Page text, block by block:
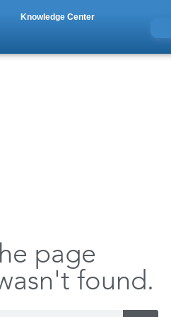
Knowledge Center
page
found.